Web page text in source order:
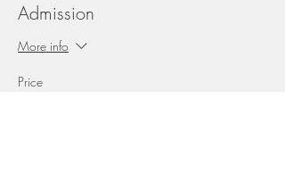
Admission
More info
Price